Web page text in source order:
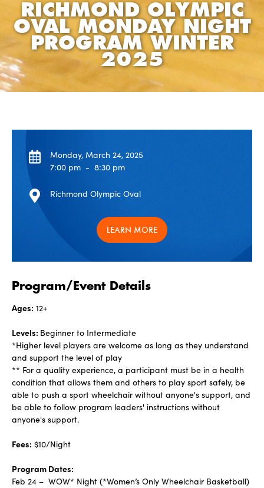
RICHMOND OLYMPIC
OVAL MONDAY NIGHT
PROGRAM WINTER
2025
Program/Event Details
Ages: 12+
Levels: Beginner to Intermediate
*Higher level players are welcome as long as they understand
and support the level of play
** For a quality experience, a participant must be in a health
condition that allows them and others to play sport safely, be
able to push a sport wheelchair without anyone's support, and
be able to follow program leaders' instructions without
anyone's support.
Fees: $10/Night
Program Dates:
Feb 24 – WOW* Night (*Women’s Only Wheelchair Basketball)
Monday, March 24, 2025
7:00 pm - 8:30 pm
Richmond Olympic Oval
LEARN MORE